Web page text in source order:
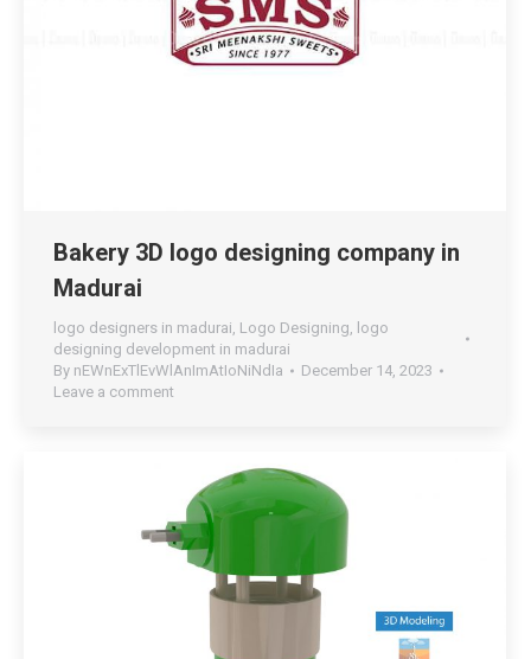
Bakery 3D logo designing company in
Madurai
logo designers in madurai, Logo Designing, logo
designing development in madurai
By nEWnExTlEvWlAnImAtIoNiNdIa
December 14, 2023
Leave a comment